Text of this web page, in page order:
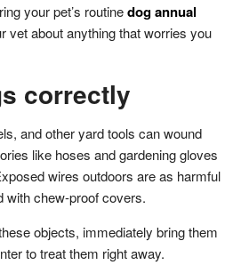
your pet’s routine dog annual
vet about anything that worries you
correctly
and other yard tools can wound
like hoses and gardening gloves
wires outdoors are as harmful
with chew-proof covers.
objects, immediately bring them
to treat them right away.